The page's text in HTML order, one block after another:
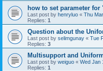
how to set parameter
Last post by henryluo « Thu
Replies: 1
Question about the
Last post by selimgunay « Tue
Replies: 3
Multisupport and
Last post by weiguo « Wed Jan
Replies: 1